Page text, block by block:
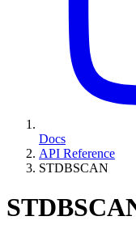
Docs
API Reference
STDBSCAN